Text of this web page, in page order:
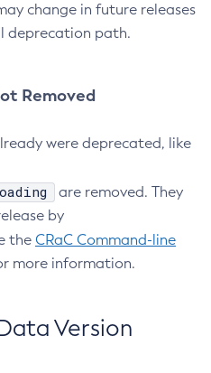
change in future releases
deprecation path.
Removed
were deprecated, like
are removed. They
by
the CRaC Command-line
more information.
Version